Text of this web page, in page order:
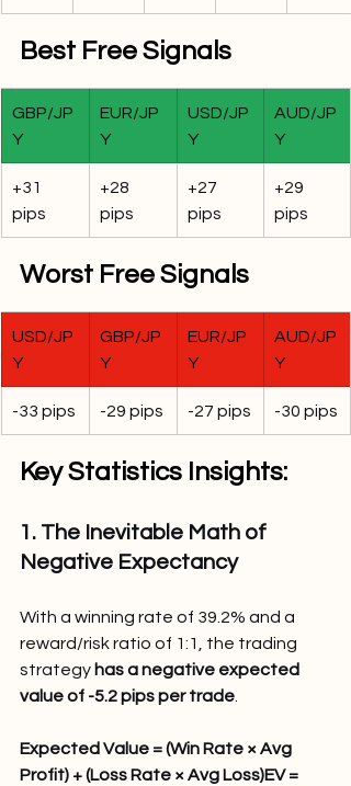
Best Free Signals
GBP/JP
Y
EUR/JP
Y
USD/JP
Y
AUD/JP
Y
+31
pips
+28
pips
+27
pips
+29
pips
Worst Free Signals
USD/JP
Y
GBP/JP
Y
EUR/JP
Y
AUD/JP
Y
-33 pips -29 pips -27 pips -30 pips
Key Statistics Insights:
1. The Inevitable Math of
Negative Expectancy
With a winning rate of 39.2% and a
reward/risk ratio of 1:1, the trading
strategy has a negative expected
value of -5.2 pips per trade
Expected Value = (Win Rate × Avg
Profit) + (Loss Rate × Avg Loss)EV =